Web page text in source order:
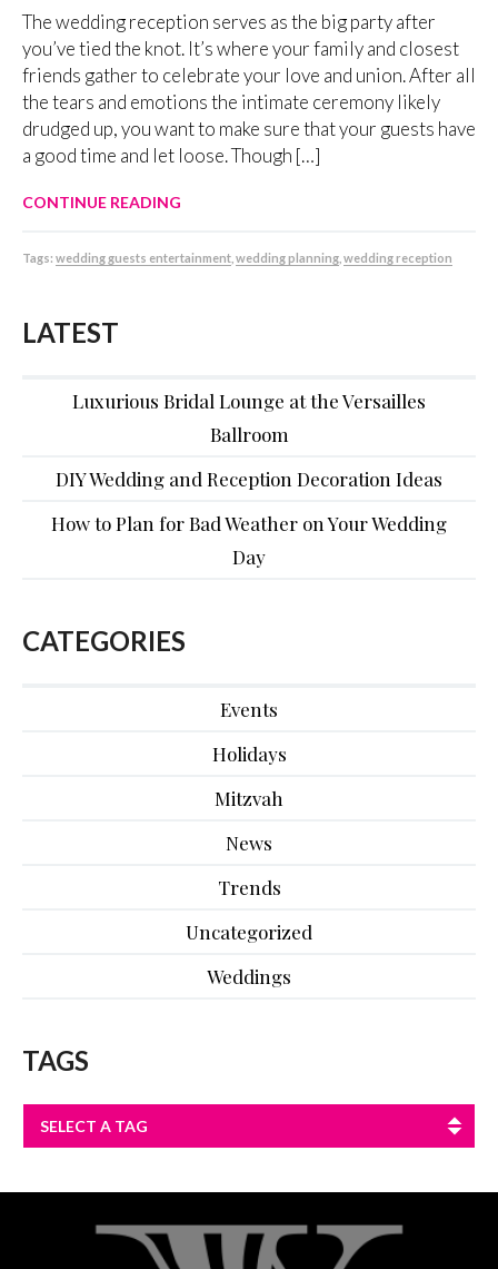
The wedding reception serves as the big party after
you’ve tied the knot. It’s where your family and closest
friends gather to celebrate your love and union. After all
the tears and emotions the intimate ceremony likely
drudged up, you want to make sure that your guests have
a good time and let loose. Though […]
CONTINUE READING
Tags: wedding guests entertainment wedding planning wedding reception
LATEST
Luxurious Bridal Lounge at the Versailles
Ballroom
DIY Wedding and Reception Decoration Ideas
How to Plan for Bad Weather on Your Wedding
Day
CATEGORIES
Events
Holidays
Mitzvah
News
Trends
Uncategorized
Weddings
TAGS
SELECT A TAG